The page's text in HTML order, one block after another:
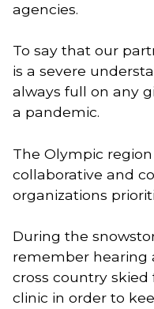
agencies.
To say that our
is a severe
always full on any
a pandemic.
The Olympic
collaborative and
organizations
During the
remember hearing
cross country
clinic in order to